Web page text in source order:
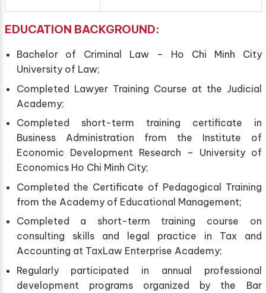
EDUCATION BACKGROUND:
Bachelor of Criminal Law – Ho Chi Minh City
University of Law;
Completed Lawyer Training Course at the Judicial
Academy;
Completed short-term training certificate in
Business Administration from the Institute of
Economic Development Research – University of
Economics Ho Chi Minh City;
Completed the Certificate of Pedagogical Training
from the Academy of Educational Management;
Completed a short-term training course on
consulting skills and legal practice in Tax and
Accounting at TaxLaw Enterprise Academy;
Regularly participated in annual professional
development programs organized by the Bar